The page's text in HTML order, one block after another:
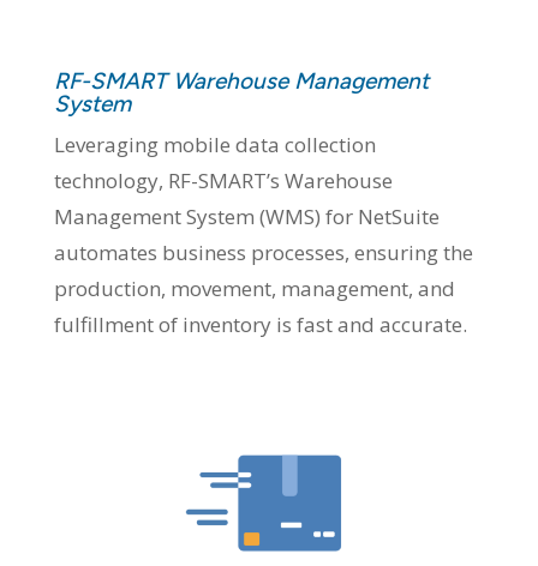
RF-SMART Warehouse Management
System
Leveraging mobile data collection
technology, RF-SMART’s Warehouse
Management System (WMS) for NetSuite
automates business processes, ensuring the
production, movement, management, and
fulfillment of inventory is fast and accurate.